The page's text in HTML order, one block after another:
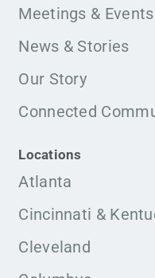
Meetings & Events
News & Stories
Our Story
Connected
Locations
Atlanta
Cincinnati &
Cleveland